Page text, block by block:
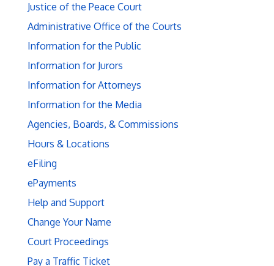
Justice of the Peace Court
Administrative Office of the Courts
Information for the Public
Information for Jurors
Information for Attorneys
Information for the Media
Agencies, Boards, & Commissions
Hours & Locations
eFiling
ePayments
Help and Support
Change Your Name
Court Proceedings
Pay a Traffic Ticket